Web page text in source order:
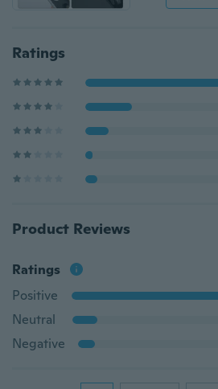
Ratings
Product Reviews
Ratings
Positive
Neutral
Negative